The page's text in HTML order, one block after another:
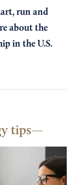
run and
about the
in the U.S.
tips